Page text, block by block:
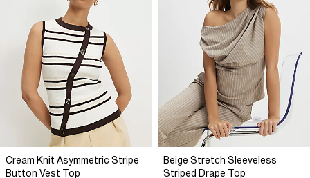
Cream Knit Asymmetric Stripe
Button Vest Top
Beige Stretch Sleeveless
Striped Drape Top